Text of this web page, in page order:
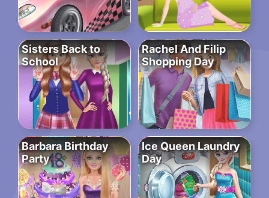
Sisters Back to
School
Rachel And Filip
Shopping Day
Barbara Birthday
Party
Ice Queen Laundry
Day